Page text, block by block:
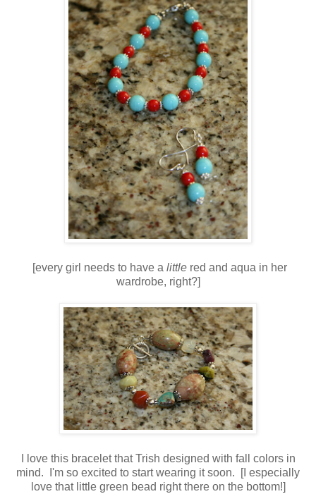
[every girl needs to have a littlered and aqua in her
wardrobe, right?]
I love this bracelet that Trish designed with fall colors in
mind. I'm so excited to start wearing it soon. [I especially
love that little green bead right there on the bottom!]